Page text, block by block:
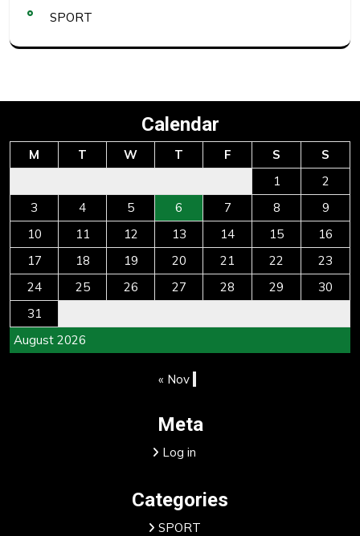
SPORT
Calendar
August 2026
M T W T F S
S
1
2
3
4 5 6 7 8
9
10
11 12 13 14 15
16
17
18 19 20 21 22
23
24
25 26 27 28 29
30
31
« Nov
Meta
Log in
Categories
SPORT